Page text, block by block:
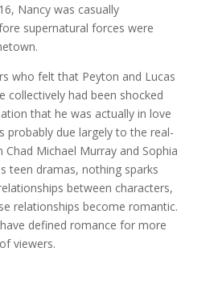
Nancy was casually
supernatural forces were
who felt that Peyton and Lucas
collectively had been shocked
that he was actually in love
probably due largely to the real-
Michael Murray and Sophia
teen dramas, nothing sparks
between characters,
relationships become romantic.
defined romance for more
viewers.